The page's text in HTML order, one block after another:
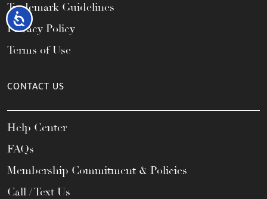
Accessibility
Trademark Guidelines
Privacy Policy
Terms of Use
CONTACT US
Help Center
FAQs
Membership Commitment & Policies
Call / Text Us